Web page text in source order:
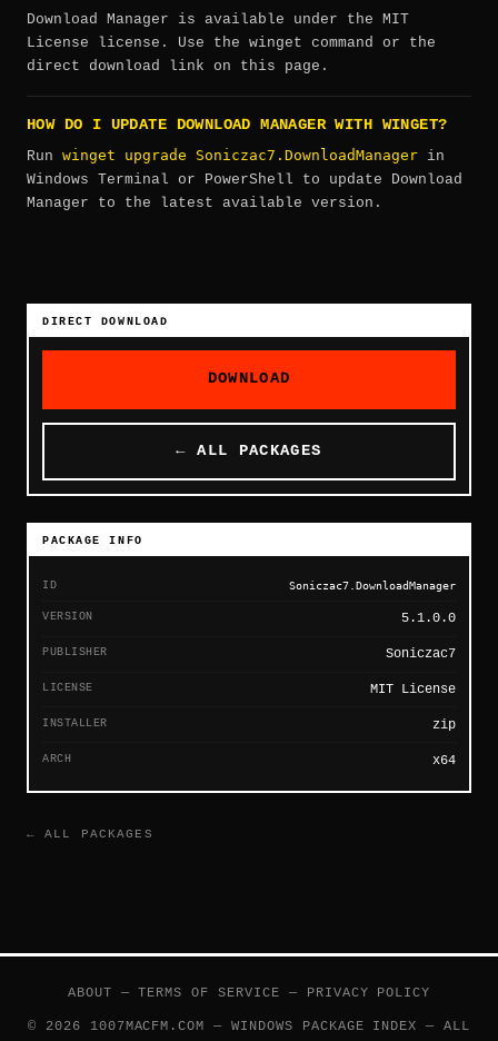
Download Manager is available under the MIT
License license. Use the winget command or the
direct download link on this page.
HOW DO I UPDATE DOWNLOAD MANAGER WITH WINGET?
Run winget upgrade Soniczac7.DownloadManager in
Windows Terminal or PowerShell to update Download
Manager to the latest available version.
DIRECT DOWNLOAD
DOWNLOAD
← ALL PACKAGES
PACKAGE INFO
ID Soniczac7.DownloadManager
VERSION 5.1.0.0
PUBLISHER Soniczac7
LICENSE MIT License
INSTALLER zip
ARCH x64
← ALL PACKAGES
ABOUT —TERMS OF SERVICE — PRIVACY POLICY
© 2026 1007MACFM.COM — WINDOWS PACKAGE INDEX — ALL